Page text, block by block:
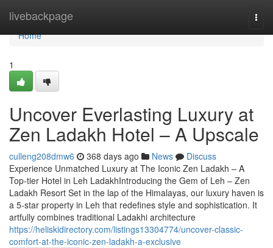
livebackpage
Home
Home
1
Uncover Everlasting Luxury at
Zen Ladakh Hotel – A Upscale
culleng208dmw6 368 days ago News
Discuss
Experience Unmatched Luxury at The Iconic Zen Ladakh – A
Top-tier Hotel in Leh LadakhIntroducing the Gem of Leh – Zen
Ladakh Resort Set in the lap of the Himalayas, our luxury haven is
a 5-star property in Leh that redefines style and sophistication. It
artfully combines traditional Ladakhi architecture
https://heliskidirectory.com/listings13304774/uncover-classic-
comfort-at-the-iconic-zen-ladakh-a-exclusive